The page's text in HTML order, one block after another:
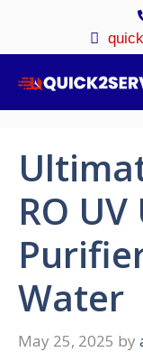
RO
Water
May 25, 2025 by